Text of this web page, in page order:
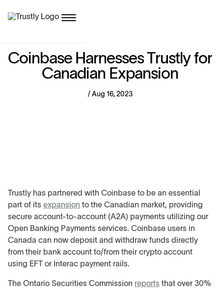
Coinbase HarnessesTrustlyfor
Canadian Expansion
/ Aug 16, 2023
Trustly has partnered with Coinbase to be an essential
part of its expansion to the Canadian market, providing
secure account-to-account (A2A) payments utilizing our
Open Banking Payments services. Coinbase users in
Canada can now deposit and withdraw funds directly
from their bank account to/from their crypto account
using EFT or Interac payment rails.
The Ontario Securities Commission reports that over 30%